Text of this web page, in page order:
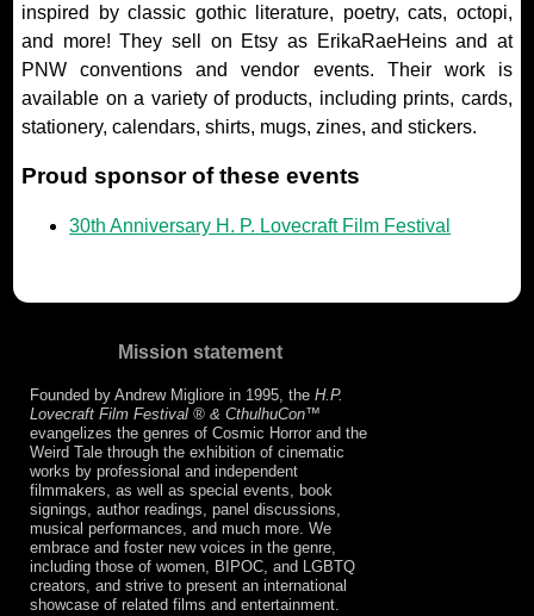
inspired by classic gothic literature, poetry, cats, octopi,
and more! They sell on Etsy as ErikaRaeHeins and at
PNW conventions and vendor events. Their work is
available on a variety of products, including prints, cards,
stationery, calendars, shirts, mugs, zines, and stickers.
Proud sponsor of these events
30th Anniversary H. P. Lovecraft Film Festival
Mission statement
Founded by Andrew Migliore in 1995, the H.P.
Lovecraft Film Festival ® & CthulhuCon™
evangelizes the genres of Cosmic Horror and the
Weird Tale through the exhibition of cinematic
works by professional and independent
filmmakers, as well as special events, book
signings, author readings, panel discussions,
musical performances, and much more. We
embrace and foster new voices in the genre,
including those of women, BIPOC, and LGBTQ
creators, and strive to present an international
showcase of related films and entertainment.